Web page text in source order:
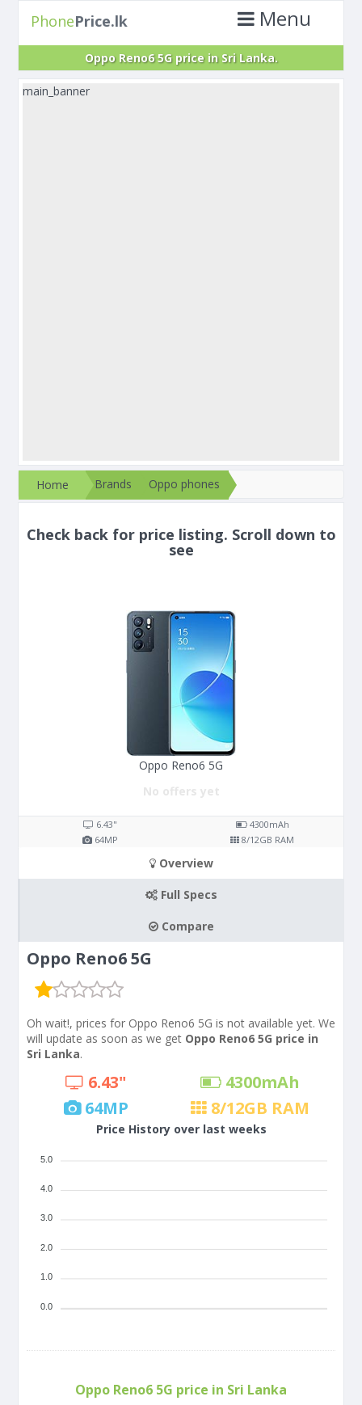
PhonePrice.lk Menu
Oppo Reno6 5G price in Sri Lanka.
main_banner
Home Brands Oppo phones
Check back for price listing. Scroll down to
see
Oppo Reno6 5G
No offers yet
6.43" 4300mAh
64MP 8/12GB RAM
Overview
Full Specs
Compare
Oppo Reno6 5G
Oh wait!, prices for Oppo Reno6 5G is not available yet. We
will update as soon as we get Oppo Reno6 5G price in
Sri Lanka.
6.43" 4300mAh
64MP 8/12GB RAM
Price History over last weeks
5.0
4.0
3.0
2.0
1.0
0.0
Oppo Reno6 5G price in Sri Lanka